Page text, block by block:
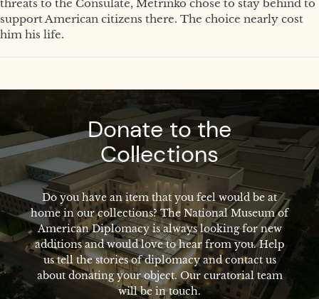
threats to the Consulate, Metrinko chose to stay behind to
support American citizens there. The choice nearly cost
him his life.
Donate to the
Collections
Do you have an item that you feel would be at
home in our collections? The National Museum of
American Diplomacy is always looking for new
additions and would love to hear from you. Help
us tell the stories of diplomacy and contact us
about donating your object. Our curatorial team
will be in touch.